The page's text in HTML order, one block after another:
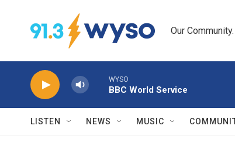
Our
WYSO
BBC World Service
LISTEN NEWS MUSIC